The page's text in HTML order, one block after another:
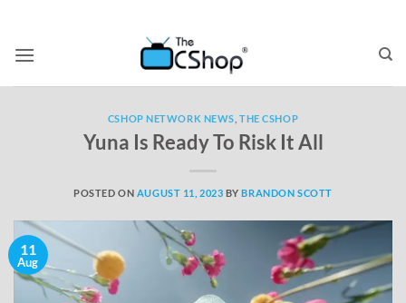
CSHOP NETWORK NEWS ,THE CSHOP
Yuna Is Ready To Risk It All
POSTED ON AUGUST 11, 2023 BYBRANDON SCOTT
11
Aug